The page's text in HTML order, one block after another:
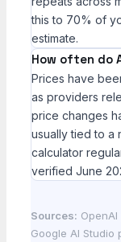
this to 70% of
estimate.
How often do
Prices have
as providers
price changes
usually tied to a
calculator
verified June
Sources:
Google AI Studio